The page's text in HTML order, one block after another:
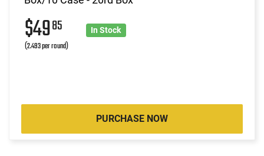
$4985
(2.493 per round)
In Stock
PURCHASE NOW